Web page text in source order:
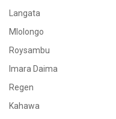
Langata
Mlolongo
Roysambu
Imara Daima
Regen
Kahawa